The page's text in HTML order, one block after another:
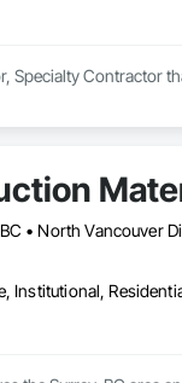
Specialty Contractor
Institutional,